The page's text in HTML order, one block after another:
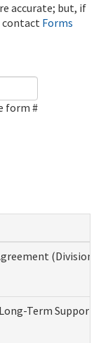
accurate; but, if
contact Forms
form #
Term